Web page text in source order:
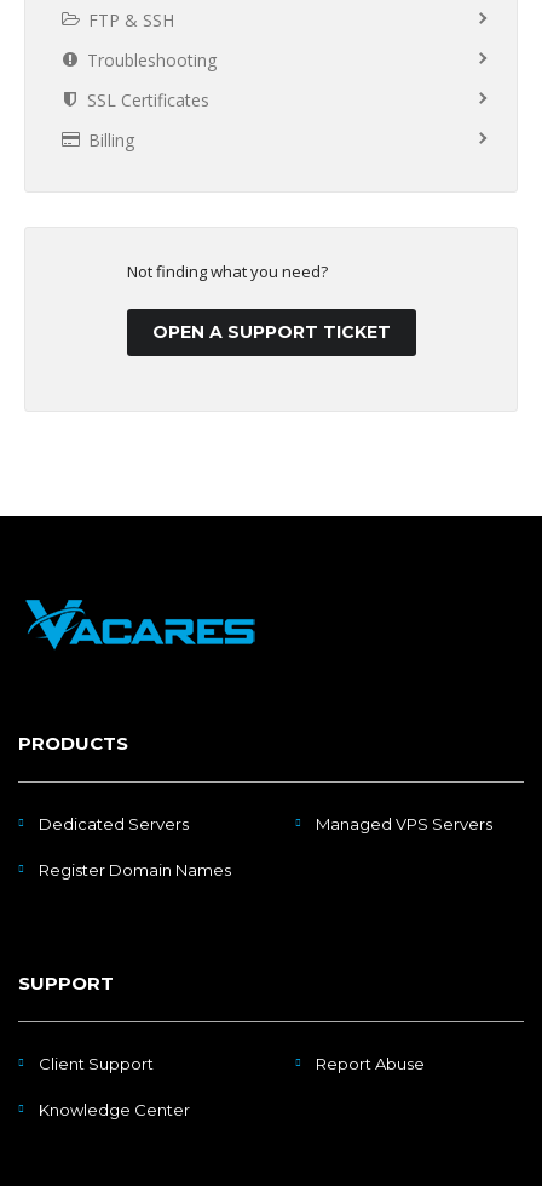
FTP & SSH
Troubleshooting
SSL Certificates
Billing
Not finding what you need?
OPEN A SUPPORT TICKET
PRODUCTS
Dedicated Servers Managed VPS Servers
Register Domain Names
SUPPORT
Client Support Report Abuse
Knowledge Center